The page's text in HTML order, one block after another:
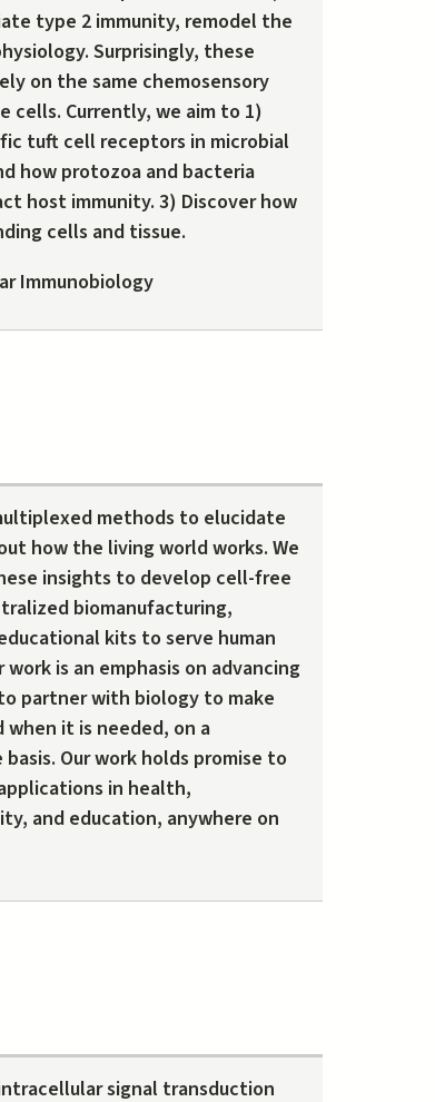
type 2 immunity, remodel the
Surprisingly, these
on the same chemosensory
cells. Currently, we aim to 1)
tuft cell receptors in microbial
how protozoa and bacteria
host immunity. 3) Discover how
cells and tissue.
Immunobiology
methods to elucidate
how the living world works. We
insights to develop cell-free
biomanufacturing,
kits to serve human
is an emphasis on advancing
partner with biology to make
it is needed, on a
Our work holds promise to
in health,
and education, anywhere on
signal transduction